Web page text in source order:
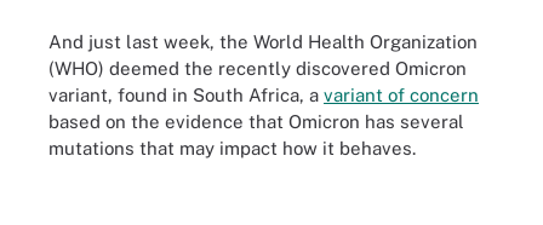
And just last week, the World Health Organization
(WHO) deemed the recently discovered Omicron
variant, found in South Africa, a variant of concern
based on the evidence that Omicron has several
mutations that may impact how it behaves.